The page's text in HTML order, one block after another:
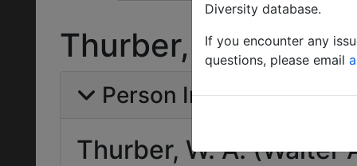
Thurber, W. A.
Person Info
Thurber, W. A. (Walter
Diversity database.
If you encounter any
questions, please email